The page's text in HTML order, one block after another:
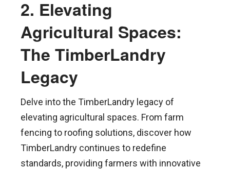
2. Elevating
Agricultural Spaces:
The TimberLandry
Legacy
Delve into the TimberLandry legacy of
elevating agricultural spaces. From farm
fencing to roofing solutions, discover how
TimberLandry continues to redefine
standards, providing farmers with innovative